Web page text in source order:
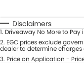
Automatic Manual
Disclaimers
1. Driveaway No More to
2. EGC prices exclude
dealer to determine
3. Price on Application -